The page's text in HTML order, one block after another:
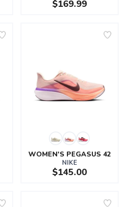
$169.99
WOMEN'S PEGASUS 42
NIKE
$145.00